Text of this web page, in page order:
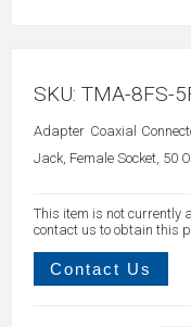
SKU: TMA-8FS-
Adapter Coaxial
Jack, Female Socket, 50
This item is not currently
contact us to obtain this
Contact Us